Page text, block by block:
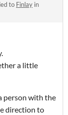
to Finlay in
a little
person with the
direction to